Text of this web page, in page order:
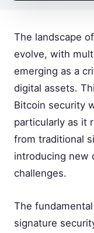
The landscape
evolve, with
emerging as a
digital assets.
Bitcoin security
particularly as it
from traditional
introducing new
challenges.
The
signature